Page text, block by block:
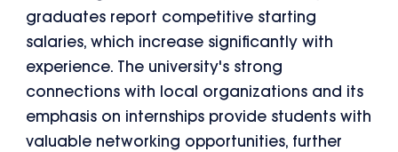
graduates report competitive starting
salaries, which increase significantly with
experience. The university's strong
connections with local organizations and its
emphasis on internships provide students with
valuable networking opportunities, further